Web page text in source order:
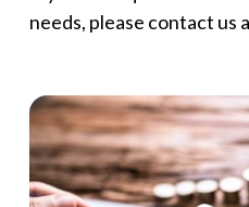
needs, please contact us